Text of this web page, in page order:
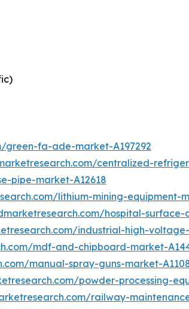
green-fa-ade-market-A197292
centralized-
pipe-market-A12618
lithium-mining-equipment-
hospital-
industrial-high-
mdf-and-chipboard-market-
manual-spray-guns-market-
powder-processing-
railway-